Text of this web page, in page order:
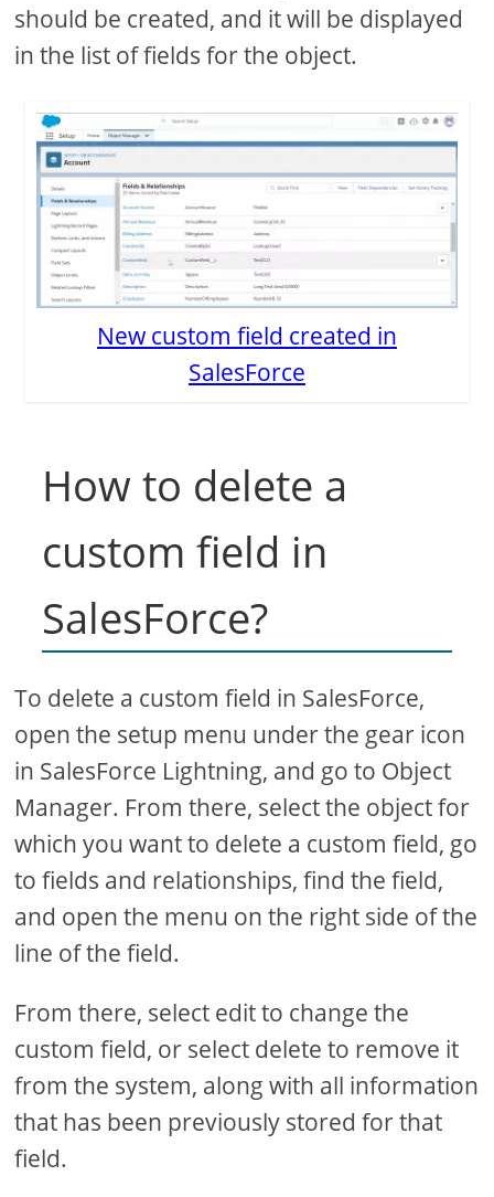
should be created, and it will be displayed
in the list of fields for the object.
New custom field created in
SalesForce
How to delete a
custom field in
SalesForce?
To delete a custom field in SalesForce,
open the setup menu under the gear icon
in SalesForce Lightning, and go to Object
Manager. From there, select the object for
which you want to delete a custom field, go
to fields and relationships, find the field,
and open the menu on the right side of the
line of the field.
From there, select edit to change the
custom field, or select delete to remove it
from the system, along with all information
that has been previously stored for that
field.